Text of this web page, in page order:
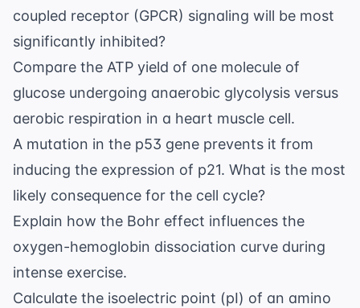
coupled receptor (GPCR) signaling will be most
significantly inhibited?
Compare the ATP yield of one molecule of
glucose undergoing anaerobic glycolysis versus
aerobic respiration in a heart muscle cell.
A mutation in the p53 gene prevents it from
inducing the expression of p21. What is the most
likely consequence for the cell cycle?
Explain how the Bohr effect influences the
oxygen-hemoglobin dissociation curve during
intense exercise.
Calculate the isoelectric point (pI) of an amino